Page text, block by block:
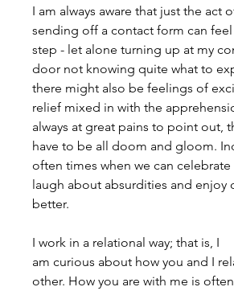
I am always aware that just the act
sending off a contact form can
step - let alone turning up at my
door not knowing quite what to
there might also be feelings of
relief mixed in with the
always at great pains to point out,
have to be all doom and gloom.
often times when we can celebrate
laugh about absurdities and enjoy
better.
I work in a relational way; that is, I
am curious about how you and I
other. How you are with me is